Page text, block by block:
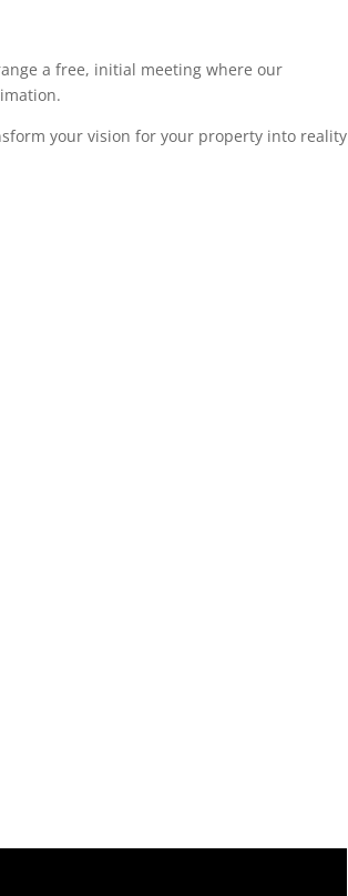
a free, initial meeting where our
your vision for your property into reality